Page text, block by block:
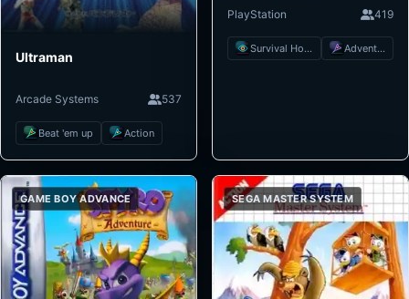
Ultraman
Arcade Systems 537
Beat 'em up Action
PlayStation 419
Survival Horror Adventure
GAME BOY ADVANCE SEGA MASTER SYSTEM